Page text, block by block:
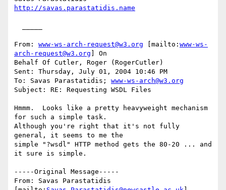
http://savas.parastatidis.name
From: www-ws-arch-request@w3.org [mailto: www-ws-
arch-request@w3.org ] On
Behalf Of Cutler, Roger (RogerCutler)
Sent: Thursday, July 01, 2004 10:46 PM
To: Savas Parastatidis; www-ws-arch@w3.org
Subject: RE: Requesting WSDL Files
Hmmm.  Looks like a pretty heavyweight mechanism
for such a simple task.
Although you're right that it's not fully
general, it seems to me the
simple "?wsdl" HTTP method gets the 80-20 ... and
it sure is simple.
-----Original Message-----
From: Savas Parastatidis